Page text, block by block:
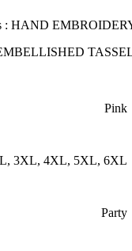
: HAND
Pink
3XL, 4XL, 5XL, 6XL
Party